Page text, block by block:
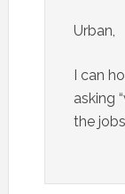
Urban,
I can
asking
the